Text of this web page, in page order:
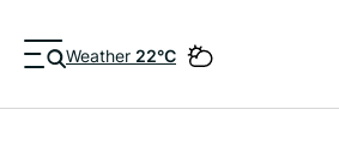
Weather 22°C